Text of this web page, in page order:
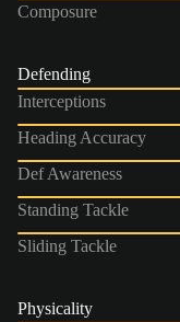
Composure
Defending
Interceptions
Heading Accuracy
Def Awareness
Standing Tackle
Sliding Tackle
Physicality